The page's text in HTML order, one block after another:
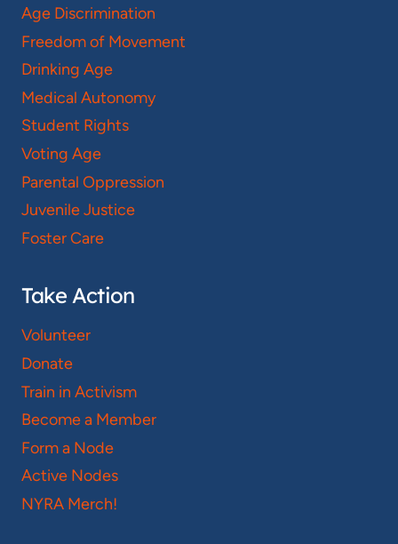
Age Discrimination
Freedom of Movement
Drinking Age
Medical Autonomy
Student Rights
Voting Age
Parental Oppression
Juvenile Justice
Foster Care
Take Action
Volunteer
Donate
Train in Activism
Become a Member
Form a Node
Active Nodes
NYRA Merch!